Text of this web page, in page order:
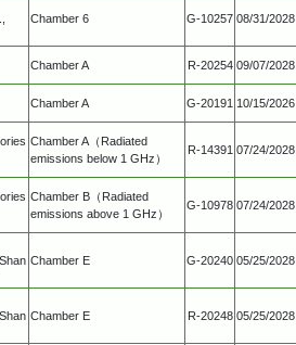
Chamber 6 G-10257 08/31/2028
Chamber A R-20254 09/07/2028
Chamber A G-20191 10/15/2026
Chamber A（Radiated
emissions below 1 GHz）
R-14391 07/24/2028
Chamber B（Radiated
emissions above 1 GHz）
G-10978 07/24/2028
Chamber E G-20240 05/25/2028
Chamber E R-20248 05/25/2028